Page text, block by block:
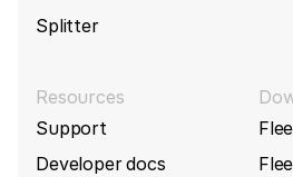
Splitter
Resources
Support
Developer docs